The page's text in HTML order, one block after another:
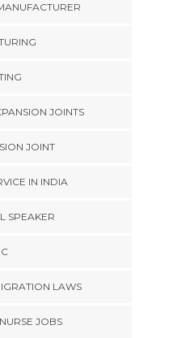
JOINTS
JOINT
IN INDIA
SPEAKER
LAWS
JOBS